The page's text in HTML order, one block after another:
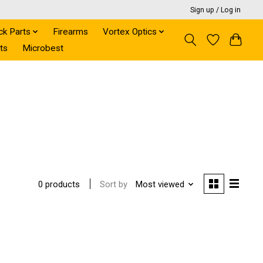
Sign up / Log in
Parts Firearms
Vortex Optics
Microbest
0 products Sort by Most viewed